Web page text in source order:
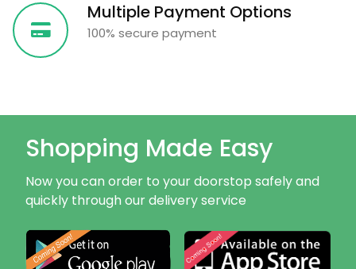
Multiple Payment Options
100% secure payment
Shopping Made Easy
Now you can order to your doorstop safely and
quickly through our delivery service